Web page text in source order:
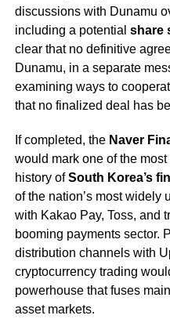
discussions with Dunamu
including a potential share
clear that no definitive
Dunamu, in a separate
examining ways to
that no finalized deal has
If completed, the Naver
would mark one of the
history ofSouth Korea’s
of the nation’s most widely
with Kakao Pay, Toss, and
booming payments sector.
distribution channels with
cryptocurrency trading
powerhouse that fuses
asset markets.